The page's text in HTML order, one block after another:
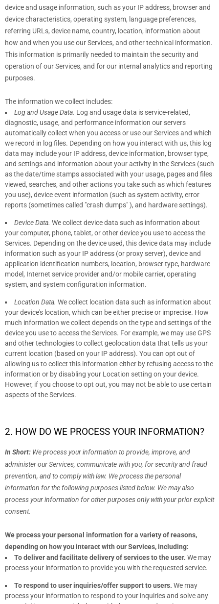
device and usage information, such as your IP address, browser and
device characteristics, operating system, language preferences,
referring URLs, device name, country, location, information about
how and when you use our Services, and other technical information.
This information is primarily needed to maintain the security and
operation of our Services, and for our internal analytics and reporting
purposes.
The information we collect includes:
Log and Usage Data. Log and usage data is service-related,
diagnostic, usage, and performance information our servers
automatically collect when you access or use our Services and which
we record in log files. Depending on how you interact with us, this log
data may include your IP address, device information, browser type,
and settings and information about your activity in the Services (such
as the date/time stamps associated with your usage, pages and files
viewed, searches, and other actions you take such as which features
you use), device event information (such as system activity, error
reports (sometimes called "crash dumps"), and hardware settings).
Device Data. We collect device data such as information about
your computer, phone, tablet, or other device you use to access the
Services. Depending on the device used, this device data may include
information such as your IP address (or proxy server), device and
application identification numbers, location, browser type, hardware
model, Internet service provider and/or mobile carrier, operating
system, and system configuration information.
Location Data. We collect location data such as information about
your device's location, which can be either precise or imprecise. How
much information we collect depends on the type and settings of the
device you use to access the Services. For example, we may use GPS
and other technologies to collect geolocation data that tells us your
current location (based on your IP address). You can opt out of
allowing us to collect this information either by refusing access to the
information or by disabling your Location setting on your device.
However, if you choose to opt out, you may not be able to use certain
aspects of the Services.
2. HOW DO WE PROCESS YOUR INFORMATION?
In Short: We process your information to provide, improve, and
administer our Services, communicate with you, for security and fraud
prevention, and to comply with law. We process the personal
information for the following purposes listed below. We may also
process your information for other purposesonly with your prior explicit
consent.
We process your personal information for a variety of reasons,
depending on how you interact with our Services, including:
To deliver and facilitate delivery of services to the user. We may
process your information to provide you with the requested service.
To respond to user inquiries/offer support to users. We may
process your information to respond to your inquiries and solve any